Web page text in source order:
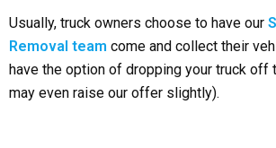
Usually, truck owners choose to have our
Removal team come and collect their
have the option of dropping your truck off
may even raise our offer slightly).